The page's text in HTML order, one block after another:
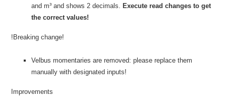
and m³ and shows 2 decimals. Execute read changes to get
the correct values!
!Breaking change!
Velbus momentaries are removed: please replace them
manually with designated inputs!
Improvements